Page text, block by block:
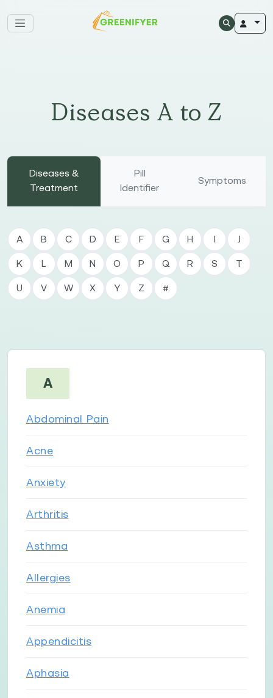
Diseases A to Z
Diseases &
Treatment
Pill
Identifier
Symptoms
A B C D E F G H I J
K L M N O P Q R S T
U V W X Y Z #
A
Abdominal Pain
Acne
Anxiety
Arthritis
Asthma
Allergies
Anemia
Appendicitis
Aphasia